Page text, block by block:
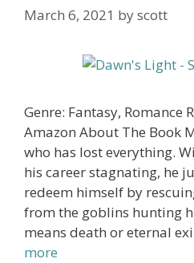
March 6, 2021 byscott
Genre: Fantasy, Romance
Amazon About The Book
who has lost everything.
his career stagnating, he
redeem himself by
from the goblins hunting
means death or eternal
more